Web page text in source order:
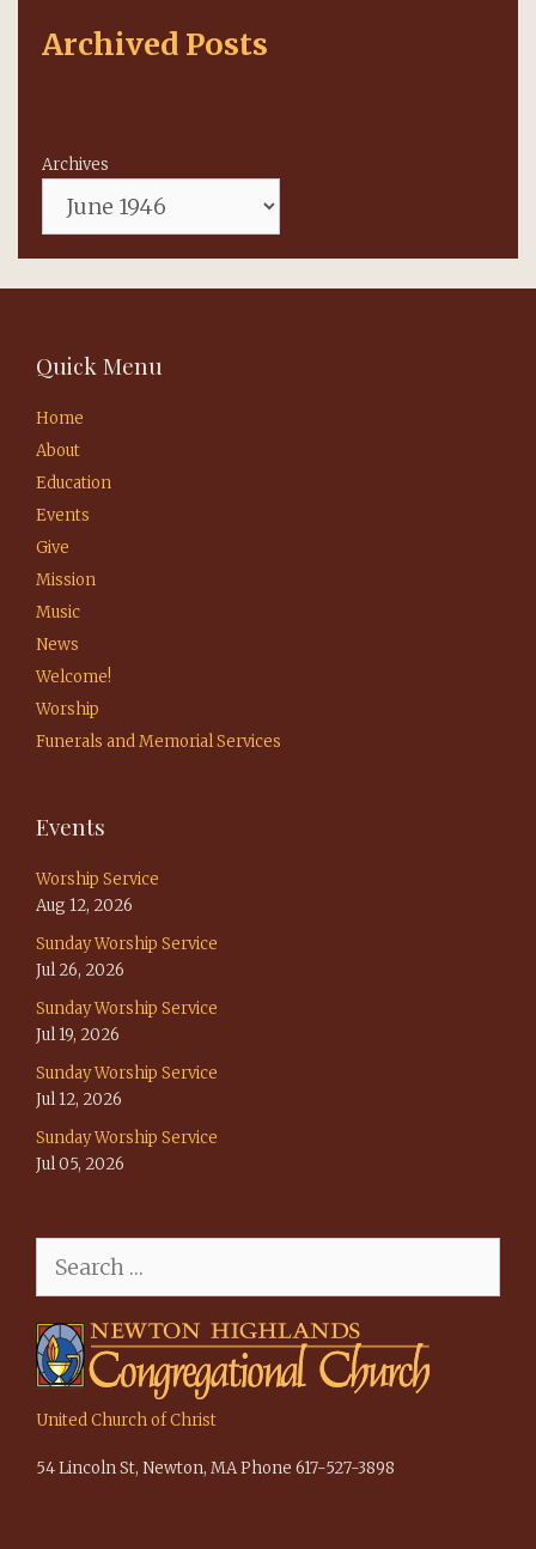
Archived Posts
Archives
Quick Menu
Home
About
Education
Events
Give
Mission
Music
News
Welcome!
Worship
Funerals and Memorial Services
Events
Worship Service
Aug 12, 2026
Sunday Worship Service
Jul 26, 2026
Sunday Worship Service
Jul 19, 2026
Sunday Worship Service
Jul 12, 2026
Sunday Worship Service
Jul 05, 2026
for:
United Church of Christ
54 Lincoln St, Newton, MA Phone 617-527-3898